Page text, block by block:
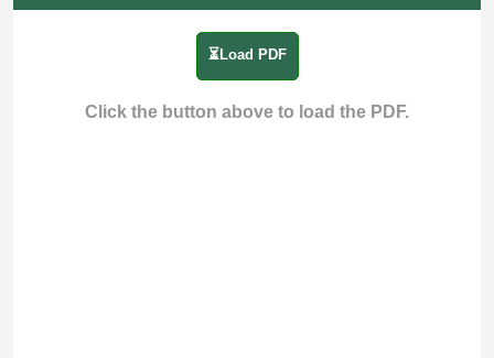
⏳Load PDF
Click the button above to load the PDF.